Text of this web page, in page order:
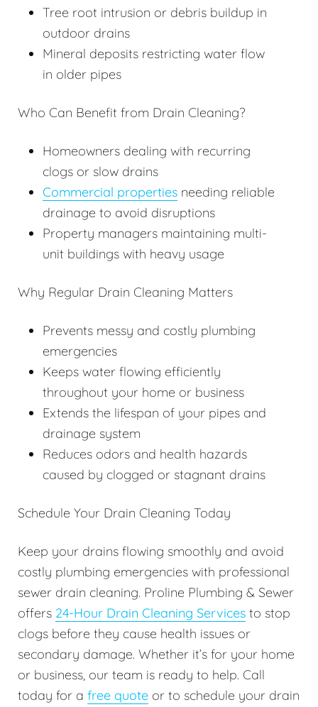
Tree root intrusion or debris buildup in
outdoor drains
Mineral deposits restricting water flow
in older pipes
Who Can Benefit from Drain Cleaning?
Homeowners dealing with recurring
clogs or slow drains
Commercial properties needing reliable
drainage to avoid disruptions
Property managers maintaining multi-
unit buildings with heavy usage
Why Regular Drain Cleaning Matters
Prevents messy and costly plumbing
emergencies
Keeps water flowing efficiently
throughout your home or business
Extends the lifespan of your pipes and
drainage system
Reduces odors and health hazards
caused by clogged or stagnant drains
Schedule Your Drain Cleaning Today
Keep your drains flowing smoothly and avoid
costly plumbing emergencies with professional
sewer drain cleaning. Proline Plumbing & Sewer
offers 24-Hour Drain Cleaning Services to stop
clogs before they cause health issues or
secondary damage. Whether it’s for your home
or business, our team is ready to help. Call
today for a free quote or to schedule your drain